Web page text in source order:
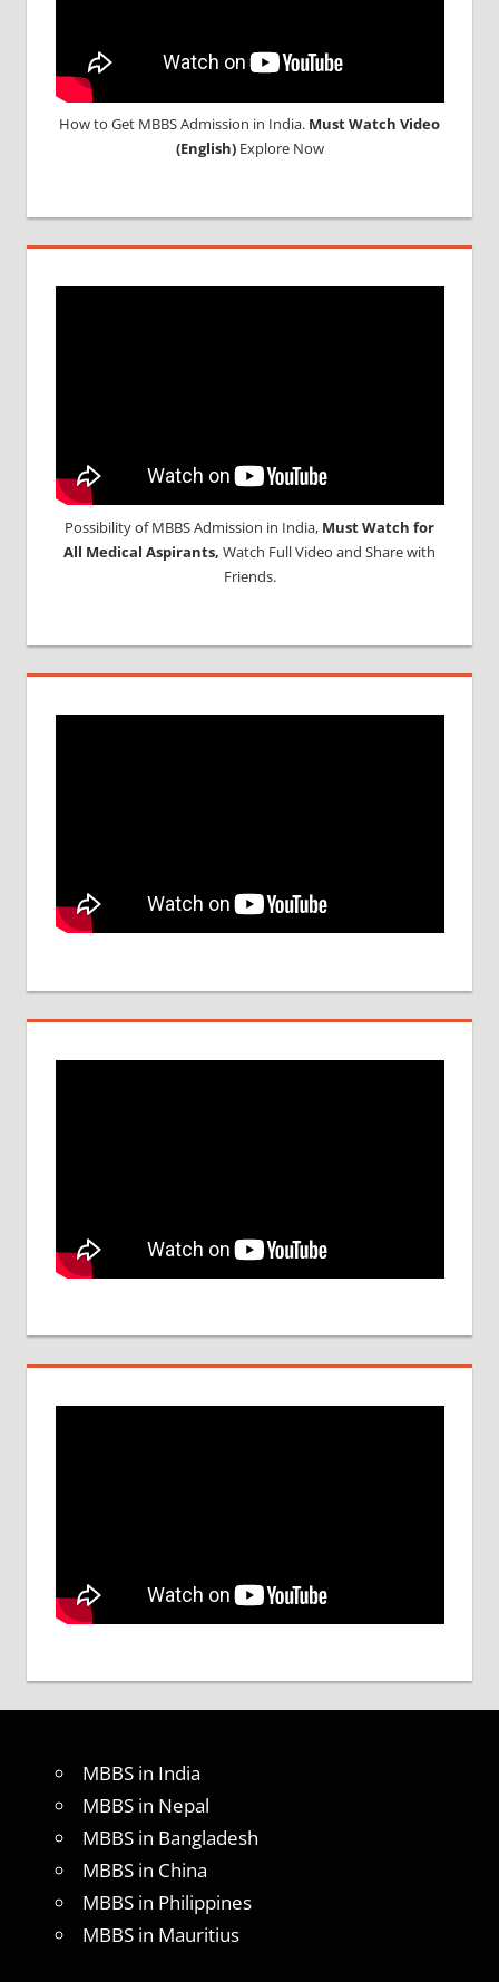
ABROAD
How to Get MBBS Admission in India. Must Watch Video
(English)Explore Now
Possibility of MBBS Admission in India, Must Watch for
All Medical Aspirants, Watch Full Video and Share with
Friends.
MBBS in India
MBBS in Nepal
MBBS in Bangladesh
MBBS in China
MBBS in Philippines
MBBS in Mauritius